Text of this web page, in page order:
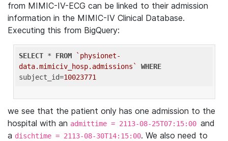
from MIMIC-IV-ECG can be linked to their admission
information in the MIMIC-IV Clinical Database.
Executing this from BigQuery:
SELECT * FROM
`physionet-
data.mimiciv_hosp.admissions`
WHERE
subject_id=10023771
we see that the patient only has one admission to the
hospital with an admittime = 2113-08-25T07:15:00 and
a dischtime = 2113-08-30T14:15:00. We also need to